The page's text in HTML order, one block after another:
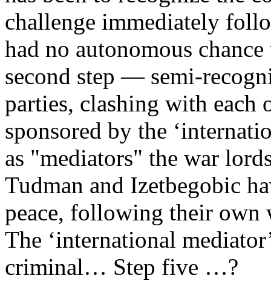
challenge immediately
had no autonomous
second step — semi-
parties, clashing with each
sponsored by the
as "mediators" the war
Tudman and Izetbegobic
peace, following their
The ‘international
criminal… Step five …?